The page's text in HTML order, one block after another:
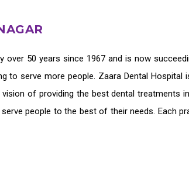
over 50 years since 1967 and is now
serve more people. Zaara Dental
of providing the best dental treatments
people to the best of their needs. Each